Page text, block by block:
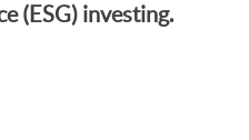
(ESG) investing.